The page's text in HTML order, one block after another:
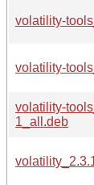
volatility-
volatility-
volatility-
1_all.deb